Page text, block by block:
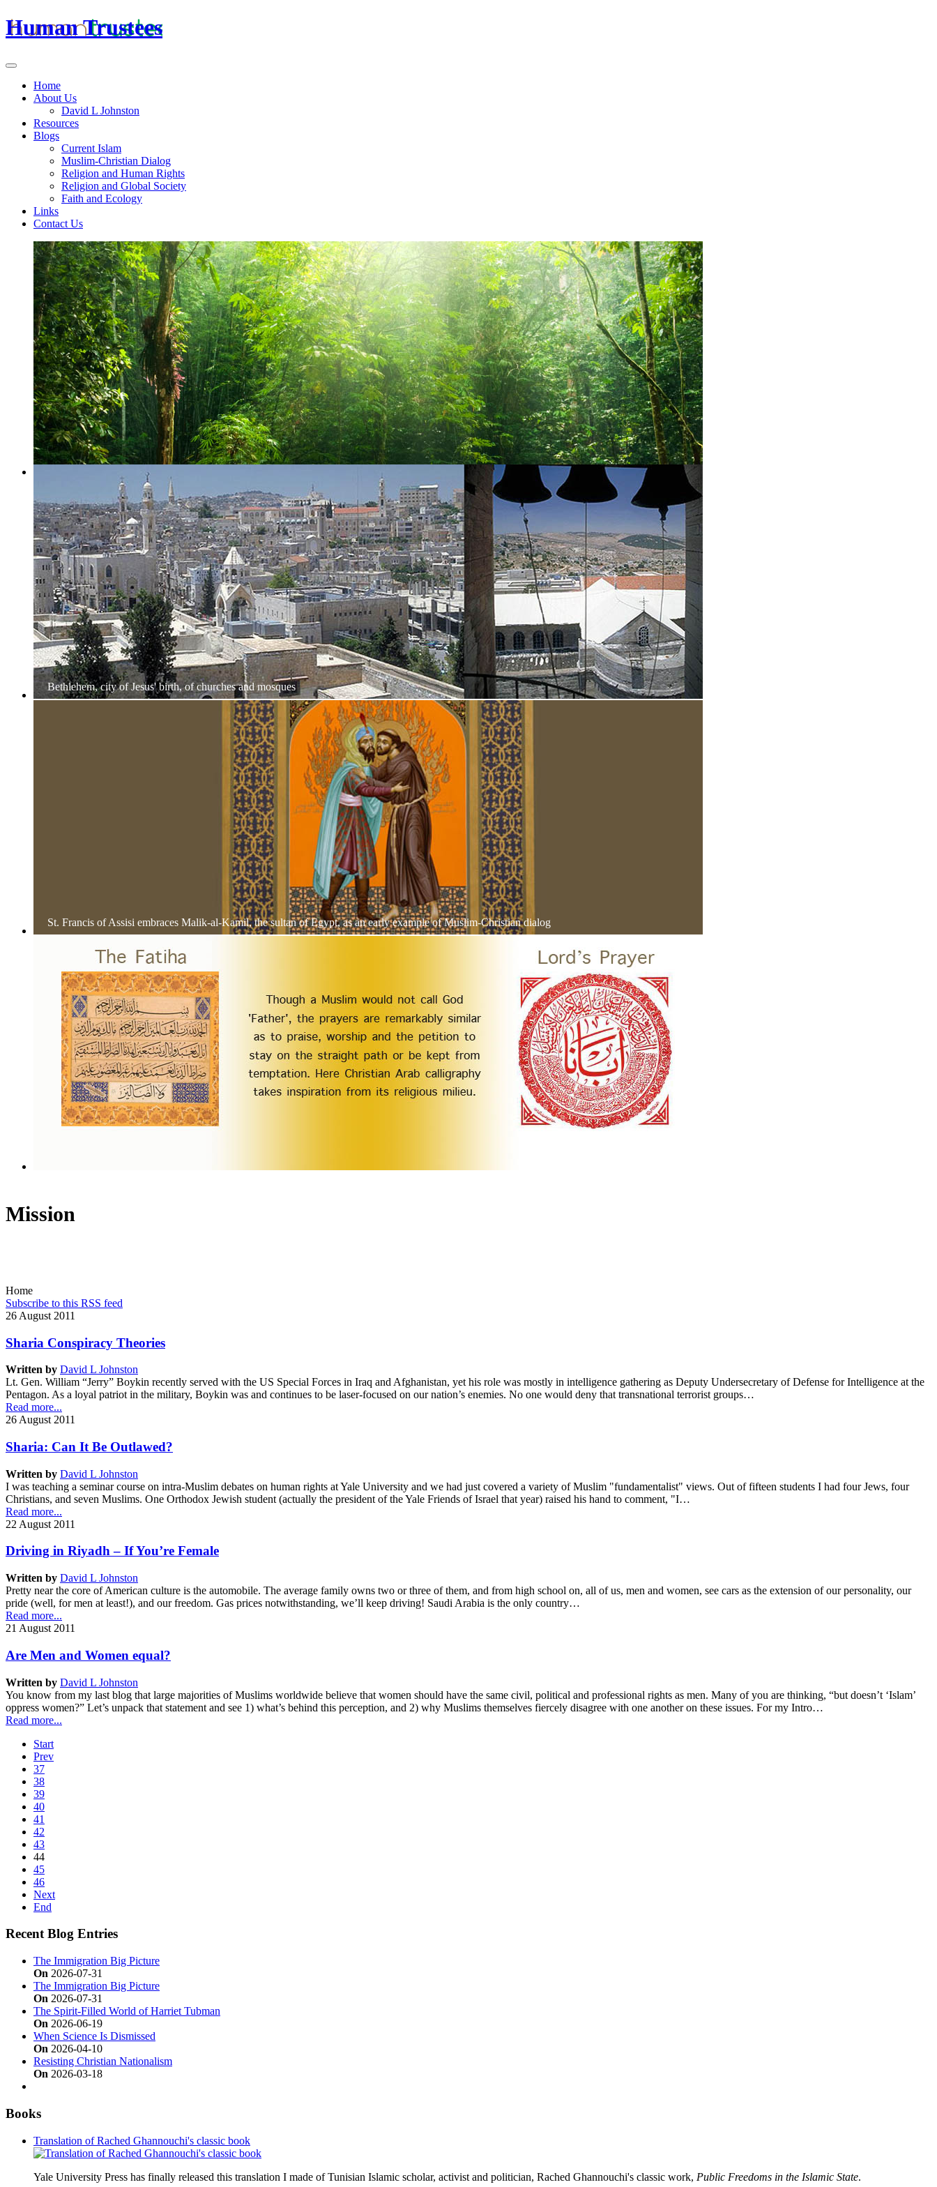
Human Trustees
Home
About Us
David L Johnston
Resources
Blogs
Current Islam
Muslim-Christian Dialog
Religion and Human Rights
Religion and Global Society
Faith and Ecology
Links
Contact Us
Bethlehem, city of Jesus' birth, of churches and mosques
St. Francis of Assisi embraces Malik-al-Kamil, the sultan of Egypt, as an early example of Muslim-Christian dialog
Mission
Home
Subscribe to this RSS feed
26 August 2011
Sharia Conspiracy Theories
Written by David L Johnston
Lt. Gen. William “Jerry” Boykin recently served with the US Special Forces in Iraq and Afghanistan, yet his role was mostly in intelligence gathering as Deputy Undersecretary of Defense for Intelligence at the
Pentagon. As a loyal patriot in the military, Boykin was and continues to be laser-focused on our nation’s enemies. No one would deny that transnational terrorist groups…
Read more...
26 August 2011
Sharia: Can It Be Outlawed?
Written by David L Johnston
I was teaching a seminar course on intra-Muslim debates on human rights at Yale University and we had just covered a variety of Muslim "fundamentalist" views. Out of fifteen students I had four Jews, four
Christians, and seven Muslims. One Orthodox Jewish student (actually the president of the Yale Friends of Israel that year) raised his hand to comment, "I…
Read more...
22 August 2011
Driving in Riyadh – If You’re Female
Written by David L Johnston
Pretty near the core of American culture is the automobile. The average family owns two or three of them, and from high school on, all of us, men and women, see cars as the extension of our personality, our
pride (well, for men at least!), and our freedom. Gas prices notwithstanding, we’ll keep driving! Saudi Arabia is the only country…
Read more...
21 August 2011
Are Men and Women equal?
Written by David L Johnston
You know from my last blog that large majorities of Muslims worldwide believe that women should have the same civil, political and professional rights as men. Many of you are thinking, “but doesn’t ‘Islam’
oppress women?” Let’s unpack that statement and see 1) what’s behind this perception, and 2) why Muslims themselves fiercely disagree with one another on these issues. For my Intro…
Read more...
Start
Prev
37
38
39
40
41
42
43
44
45
46
Next
End
Recent Blog Entries
The Immigration Big Picture
On 2026-07-31
The Immigration Big Picture
On 2026-07-31
The Spirit-Filled World of Harriet Tubman
On 2026-06-19
When Science Is Dismissed
On 2026-04-10
Resisting Christian Nationalism
On 2026-03-18
Books
Translation of Rached Ghannouchi's classic book
Yale University Press has finally released this translation I made of Tunisian Islamic scholar, activist and politician, Rached Ghannouchi's classic work, Public Freedoms in the Islamic State.